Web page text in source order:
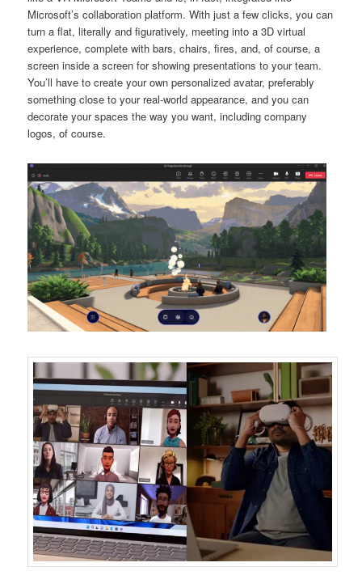
Microsoft’s collaboration platform. With just a few clicks, you can
turn a flat, literally and figuratively, meeting into a 3D virtual
experience, complete with bars, chairs, fires, and, of course, a
screen inside a screen for showing presentations to your team.
You’ll have to create your own personalized avatar, preferably
something close to your real-world appearance, and you can
decorate your spaces the way you want, including company
logos, of course.